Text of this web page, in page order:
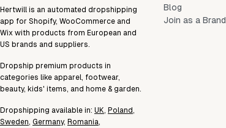
Hertwill is an automated dropshipping
app for Shopify, WooCommerce and
Wix with products from European and
US brands and suppliers.
Dropship premium products in
categories like apparel, footwear,
beauty, kids' items, and home & garden.
Dropshipping available in: UK, Poland,
Sweden, Germany, Romania,
Blog
Join as a Brand